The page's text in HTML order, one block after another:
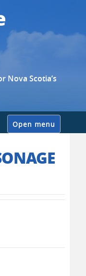
Nova Scotia’s
Open menu